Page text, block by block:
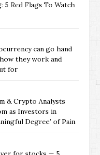
5 Red Flags To Watch
can go hand
they work and
for
& Crypto Analysts
as Investors in
Degree’ of Pain